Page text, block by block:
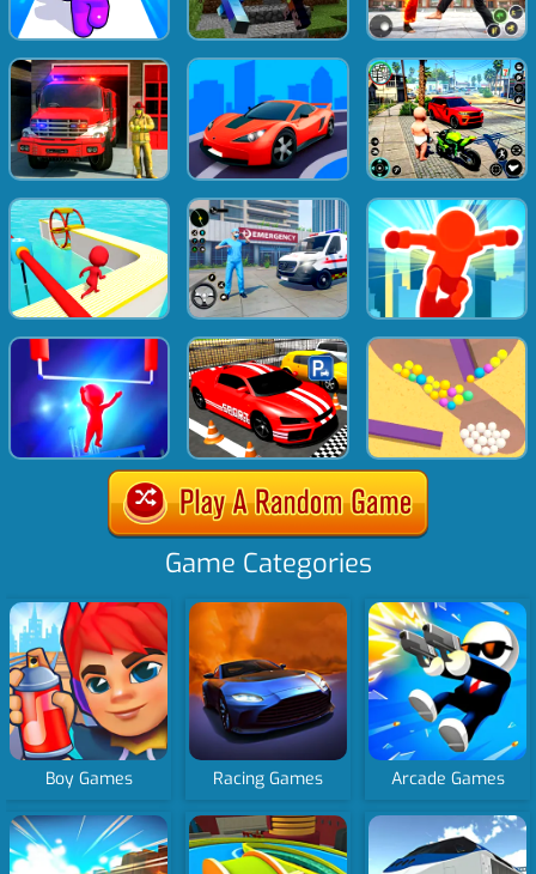
Game Categories
Boy Games Racing Games Arcade Games